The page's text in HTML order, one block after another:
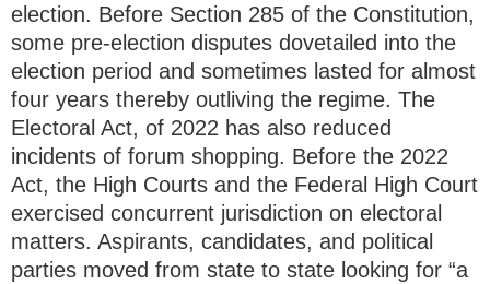
election. Before Section 285 of the Constitution,
some pre-election disputes dovetailed into the
election period and sometimes lasted for almost
four years thereby outliving the regime. The
Electoral Act, of 2022 has also reduced
incidents of forum shopping. Before the 2022
Act, the High Courts and the Federal High Court
exercised concurrent jurisdiction on electoral
matters. Aspirants, candidates, and political
parties moved from state to state looking for “a